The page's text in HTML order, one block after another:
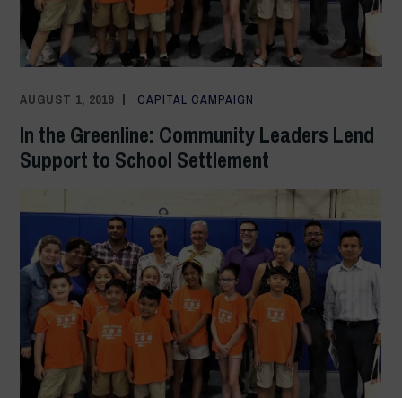
AUGUST 1, 2019 ADMIN
CAPITAL CAMPAIGN
In the Greenline: Community Leaders Lend
Support to School Settlement